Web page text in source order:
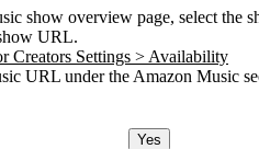
show overview page, select the
URL.
Creators Settings > Availability
URL under the Amazon Music
Yes